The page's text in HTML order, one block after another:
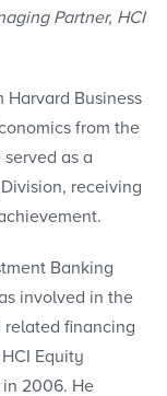
Partner, HCI
Harvard Business
from the
as a
receiving
Banking
involved in the
related financing
Equity
in 2006. He